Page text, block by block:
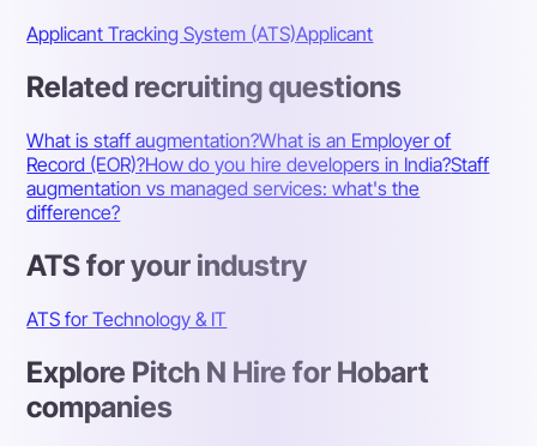
Applicant Tracking System (ATS)Applicant
Related recruiting questions
What is staff augmentation?What is an Employer of
Record (EOR)?How do you hire developers in India?Staff
augmentation vs managed services: what's the
difference?
ATS for your industry
ATS for Technology & IT
Explore Pitch N Hire for Hobart
companies